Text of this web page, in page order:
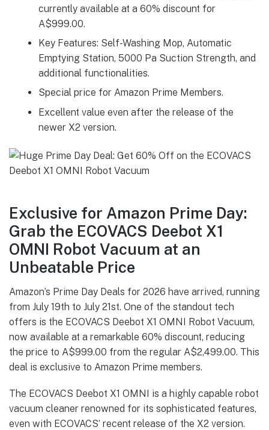
currently available at a 60% discount for
A$999.00.
Key Features: Self-Washing Mop, Automatic
Emptying Station, 5000 Pa Suction Strength, and
additional functionalities.
Special price for Amazon Prime Members.
Excellent value even after the release of the
newer X2 version.
Exclusive for Amazon Prime Day:
Grab the ECOVACS Deebot X1
OMNI Robot Vacuum at an
Unbeatable Price
Amazon’s Prime Day Deals for 2026 have arrived, running
from July 19th to July 21st. One of the standout tech
offers is the ECOVACS Deebot X1 OMNI Robot Vacuum,
now available at a remarkable 60% discount, reducing
the price to A$999.00 from the regular A$2,499.00. This
deal is exclusive to Amazon Prime members.
The ECOVACS Deebot X1 OMNI is a highly capable robot
vacuum cleaner renowned for its sophisticated features,
even with ECOVACS’ recent release of the X2 version.